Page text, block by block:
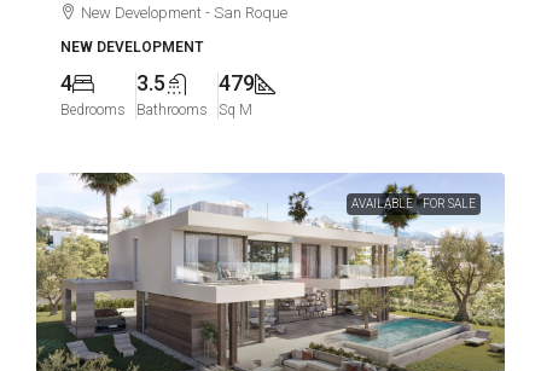
New Development - San Roque
NEW DEVELOPMENT
4
Bedrooms
3.5
Bathrooms
479
Sq M
AVAILABLE FOR SALE